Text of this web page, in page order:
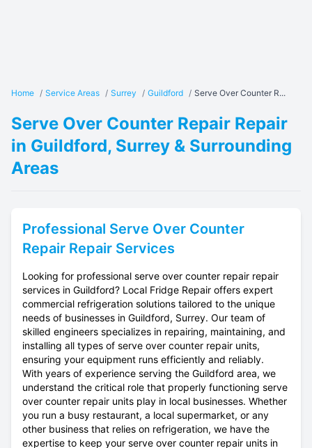
Home / Service Areas / Surrey / Guildford / Serve Over Counter R...
Serve Over Counter Repair Repair
in Guildford, Surrey & Surrounding
Areas
Professional Serve Over Counter
Repair Repair Services
Looking for professional serve over counter repair repair
services in Guildford? Local Fridge Repair offers expert
commercial refrigeration solutions tailored to the unique
needs of businesses in Guildford, Surrey. Our team of
skilled engineers specializes in repairing, maintaining, and
installing all types of serve over counter repair units,
ensuring your equipment runs efficiently and reliably.
With years of experience serving the Guildford area, we
understand the critical role that properly functioning serve
over counter repair units play in local businesses. Whether
you run a busy restaurant, a local supermarket, or any
other business that relies on refrigeration, we have the
expertise to keep your serve over counter repair units in